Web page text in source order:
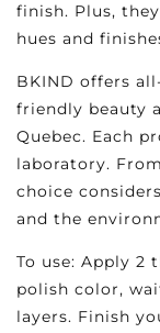
finish. Plus,
hues and
BKIND offers
friendly beauty
Quebec. Each
laboratory.
choice
and the
To use: Apply 2
polish color,
layers. Finish